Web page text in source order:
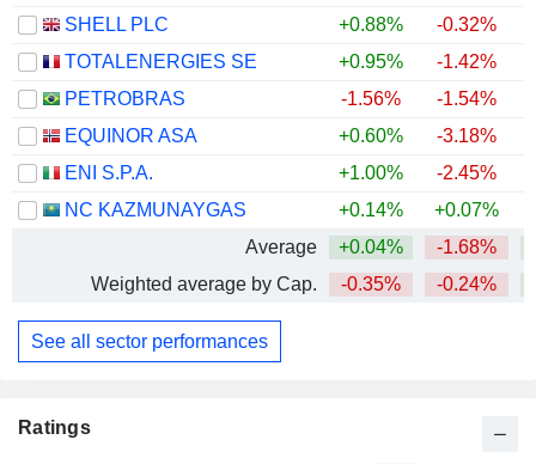
SHELL PLC
+0.88% -0.32%
TOTALENERGIES SE
+0.95% -1.42%
PETROBRAS
-1.56% -1.54%
EQUINOR ASA
+0.60% -3.18%
ENI S.P.A.
+1.00% -2.45%
NC KAZMUNAYGAS
+0.14% +0.07%
Average
+0.04% -1.68%
Weighted average by Cap.
-0.35% -0.24%
See all sector performances
Ratings